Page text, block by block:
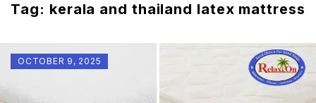
Tag: kerala and thailand latex mattress
OCTOBER 9, 2025